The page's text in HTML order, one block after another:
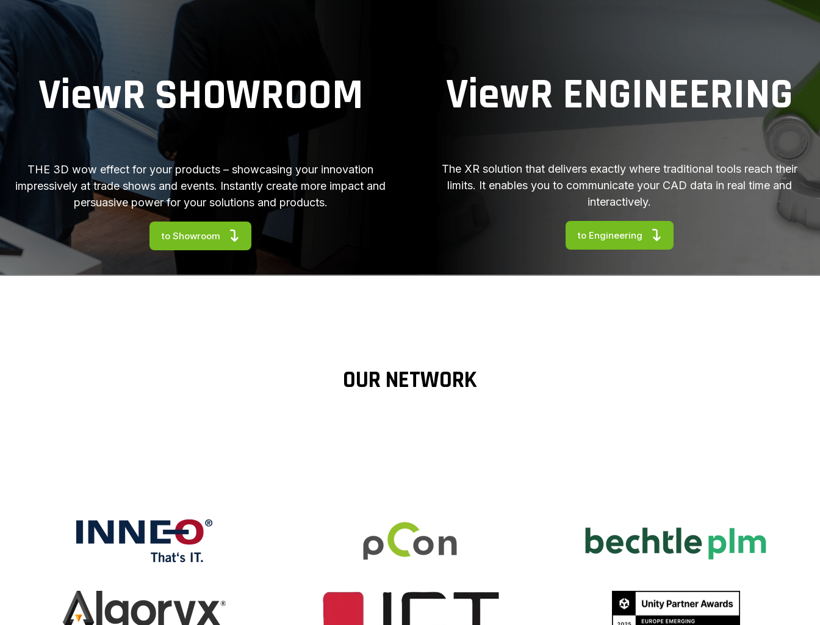
ViewR SHOWROOM
THE 3D wow effect for your products – showcasing your innovation
impressively at trade shows and events. Instantly create more impact and
persuasive power for your solutions and products.
to Showroom
ViewR ENGINEERING
The XR solution that delivers exactly where traditional tools reach their
limits. It enables you to communicate your CAD data in real time and
interactively.
to Engineering
OUR NETWORK